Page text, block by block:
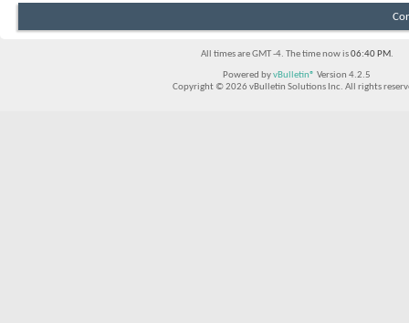
All times are GMT -4. The time now is06:40 PM.
Powered byvBulletin® Version 4.2.5
Copyright © 2026 vBulletin Solutions Inc. All rights